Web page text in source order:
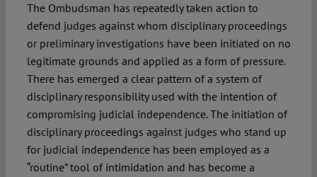
The Ombudsman has repeatedly taken action to
defend judges against whom disciplinary proceedings
or preliminary investigations have been initiated on no
legitimate grounds and applied as a form of pressure.
There has emerged a clear pattern of a system of
disciplinary responsibility used with the intention of
compromising judicial independence. The initiation of
disciplinary proceedings against judges who stand up
for judicial independence has been employed as a
“routine” tool of intimidation and has become a